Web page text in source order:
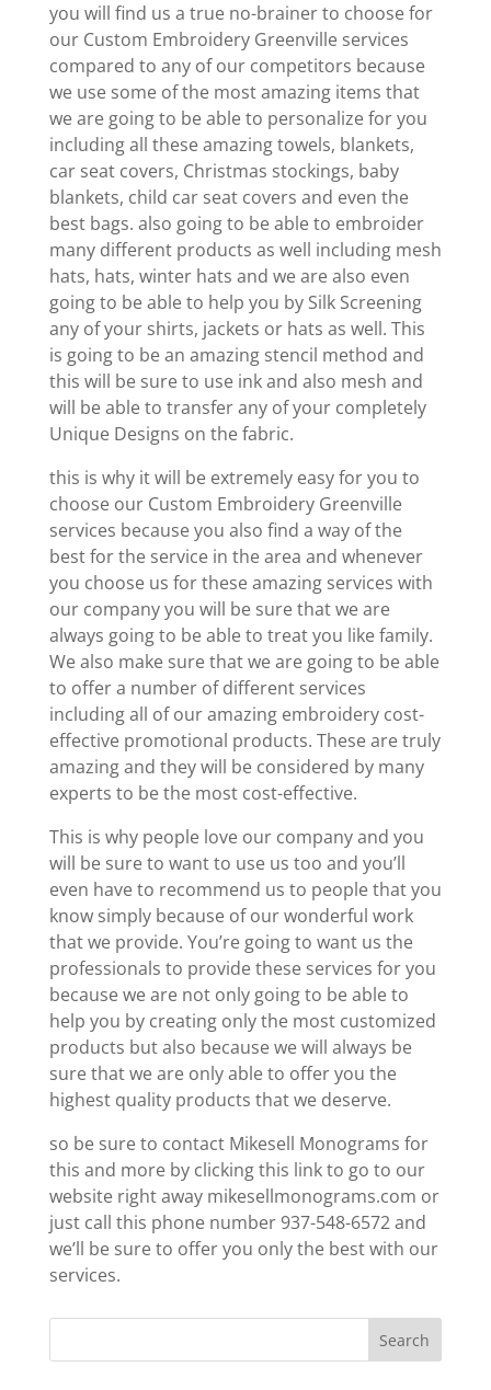
you will find us a true no-brainer to choose for
our Custom Embroidery Greenville services
compared to any of our competitors because
we use some of the most amazing items that
we are going to be able to personalize for you
including all these amazing towels, blankets,
car seat covers, Christmas stockings, baby
blankets, child car seat covers and even the
best bags. also going to be able to embroider
many different products as well including mesh
hats, hats, winter hats and we are also even
going to be able to help you by Silk Screening
any of your shirts, jackets or hats as well. This
is going to be an amazing stencil method and
this will be sure to use ink and also mesh and
will be able to transfer any of your completely
Unique Designs on the fabric.
this is why it will be extremely easy for you to
choose our Custom Embroidery Greenville
services because you also find a way of the
best for the service in the area and whenever
you choose us for these amazing services with
our company you will be sure that we are
always going to be able to treat you like family.
We also make sure that we are going to be able
to offer a number of different services
including all of our amazing embroidery cost-
effective promotional products. These are truly
amazing and they will be considered by many
experts to be the most cost-effective.
This is why people love our company and you
will be sure to want to use us too and you’ll
even have to recommend us to people that you
know simply because of our wonderful work
that we provide. You’re going to want us the
professionals to provide these services for you
because we are not only going to be able to
help you by creating only the most customized
products but also because we will always be
sure that we are only able to offer you the
highest quality products that we deserve.
so be sure to contact Mikesell Monograms for
this and more by clicking this link to go to our
website right away mikesellmonograms.com or
just call this phone number 937-548-6572 and
we’ll be sure to offer you only the best with our
services.